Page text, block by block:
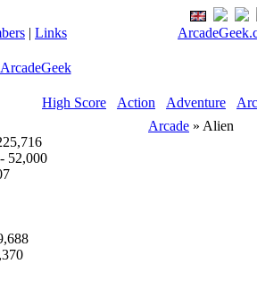
| Links
High Score Action Adventure
- 52,000
Arcade » Alien